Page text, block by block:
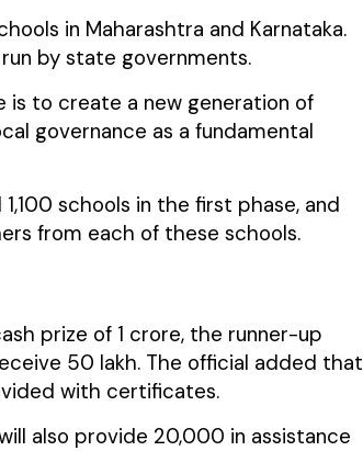
in Maharashtra and Karnataka.
by state governments.
is to create a new generation of
governance as a fundamental
schools in the first phase, and
from each of these schools.
prize of ₹1 crore, the runner-up
₹50 lakh. The official added that
with certificates.
also provide ₹20,000 in assistance